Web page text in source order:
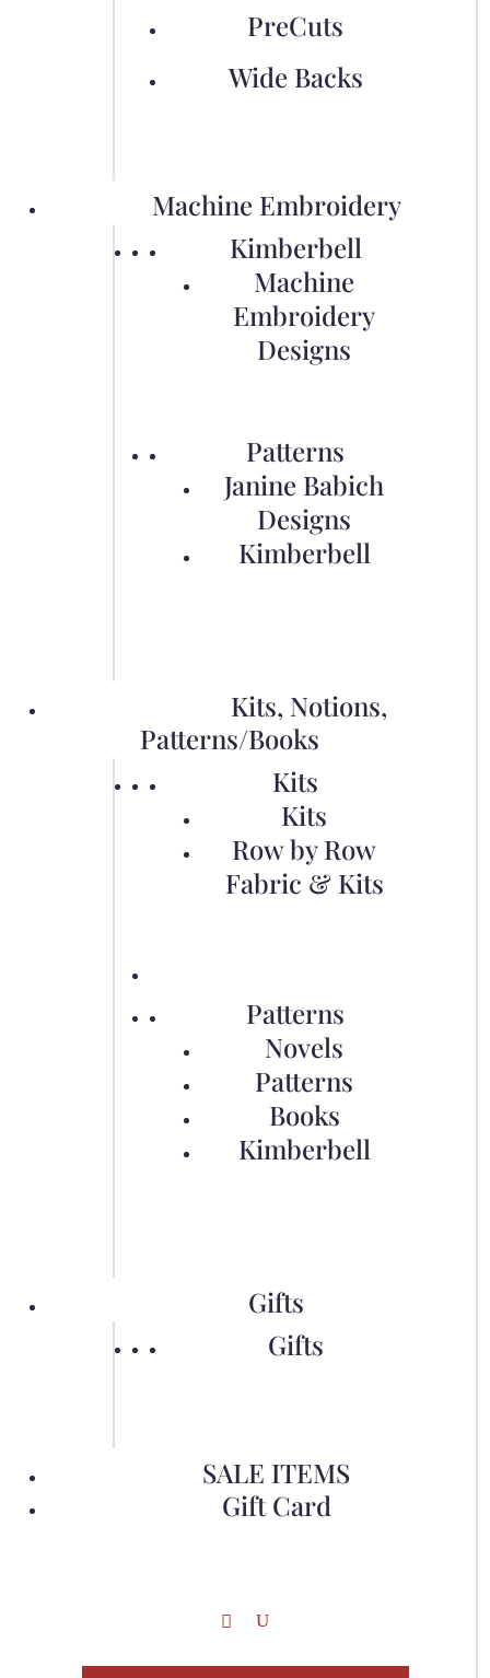
PreCuts
Wide Backs
Machine Embroidery
Kimberbell
Machine
Embroidery
Designs
Patterns
Janine Babich
Designs
Kimberbell
Kits, Notions,
Patterns/Books
Kits
Kits
Row by Row
Fabric & Kits
Patterns
Novels
Patterns
Books
Kimberbell
Gifts
Gifts
SALE ITEMS
Gift Card